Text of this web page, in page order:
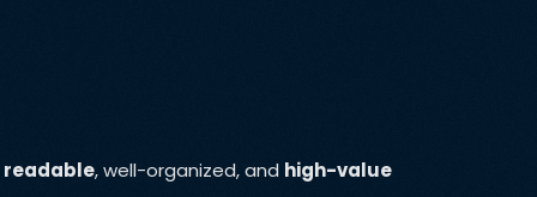
readable, well-organized, and high-value